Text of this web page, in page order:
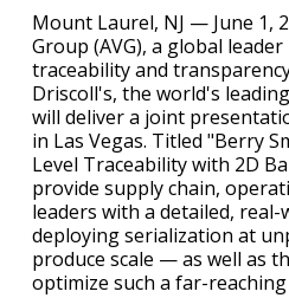
Mount Laurel, NJ — June 1,
Group (AVG), a global
traceability and
Driscoll's, the world's
will deliver a joint
in Las Vegas. Titled "Berry
Level Traceability with 2D
provide supply chain,
leaders with a detailed,
deploying serialization at
produce scale — as well as
optimize such a far-